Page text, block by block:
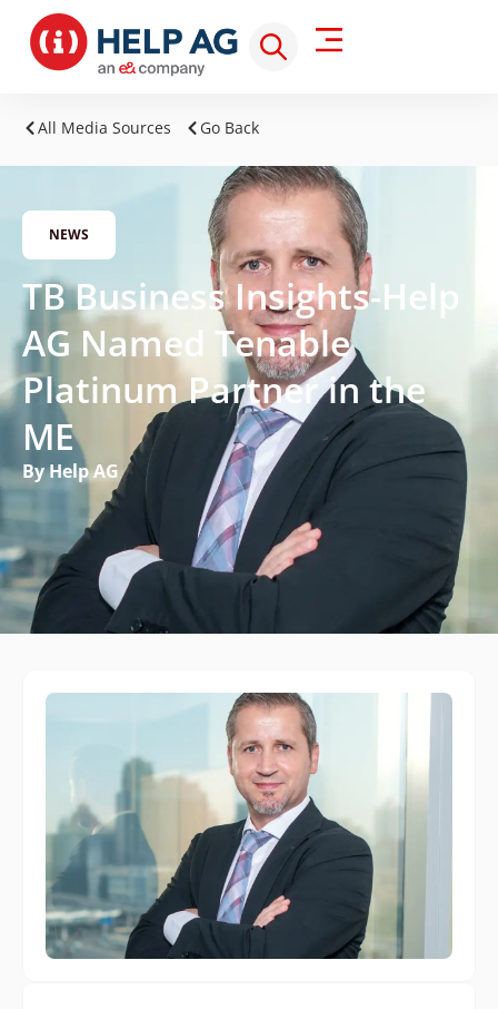
All Media Sources Go Back
NEWS
TB Business Insights-Help
AG Named Tenable
Platinum Partner in the
ME
By Help AG